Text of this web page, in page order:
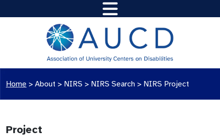
Home > About > NIRS > NIRS Search > NIRS Project
Project